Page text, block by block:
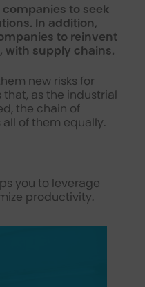
to seek
In addition,
to reinvent
with supply chains.
new risks for
as the industrial
the chain of
of them equally.
you to leverage
productivity.